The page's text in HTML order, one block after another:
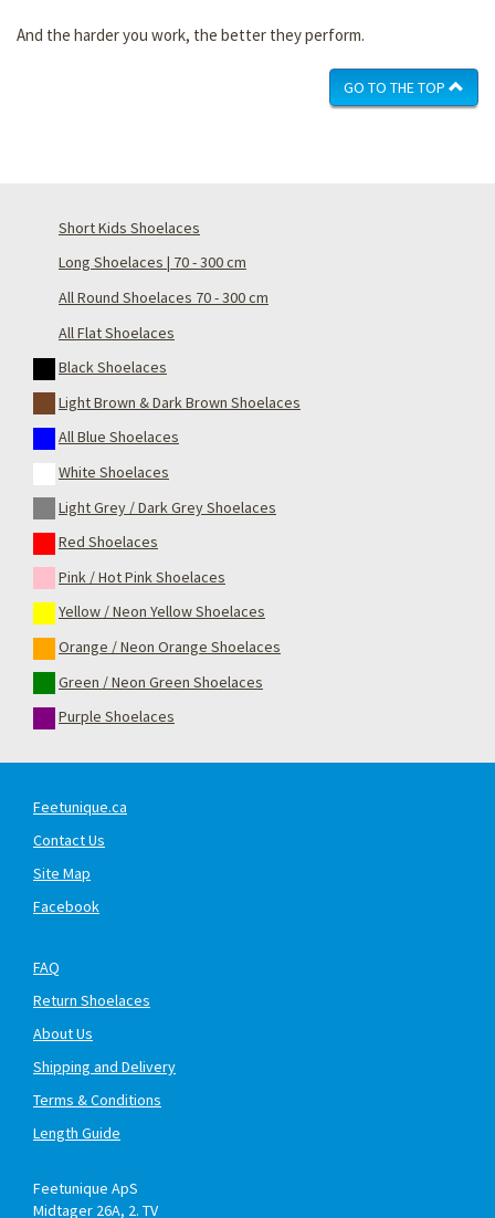
And the harder you work, the better they perform.
GO TO THE TOP
Short Kids Shoelaces
Long Shoelaces | 70 - 300 cm
All Round Shoelaces 70 - 300 cm
All Flat Shoelaces
Black Shoelaces
Light Brown & Dark Brown Shoelaces
All Blue Shoelaces
White Shoelaces
Light Grey / Dark Grey Shoelaces
Red Shoelaces
Pink / Hot Pink Shoelaces
Yellow / Neon Yellow Shoelaces
Orange / Neon Orange Shoelaces
Green / Neon Green Shoelaces
Purple Shoelaces
Feetunique.ca
Contact Us
Site Map
Facebook
FAQ
Return Shoelaces
About Us
Shipping and Delivery
Terms & Conditions
Length Guide
Feetunique ApS
Midtager 26A, 2. TV